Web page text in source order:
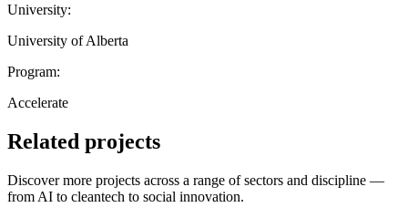
University:
University of Alberta
Program:
Accelerate
Related projects
Discover more projects across a range of sectors and discipline —
from AI to cleantech to social innovation.